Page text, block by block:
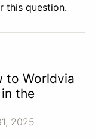
this question.
to Worldvia
the
2025